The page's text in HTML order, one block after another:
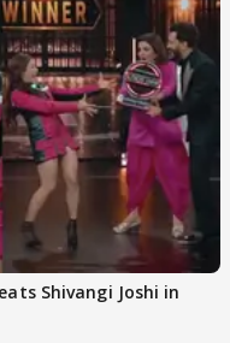
Shivangi Joshi in